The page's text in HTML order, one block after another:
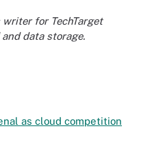
for TechTarget
data storage.
as cloud competition